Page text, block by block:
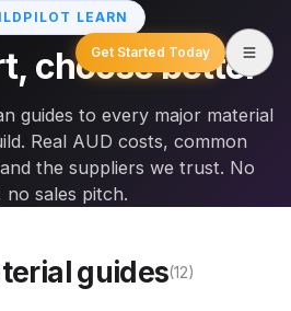
Get Started Today
LEARN
choose better
guides to every major material
Real AUD costs, common
the suppliers we trust. No
no sales pitch.
guides(12)